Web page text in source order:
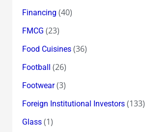
Financing (40)
FMCG (23)
Food Cuisines(36)
Football (26)
Footwear(3)
Foreign Institutional Investors(133)
Glass(1)